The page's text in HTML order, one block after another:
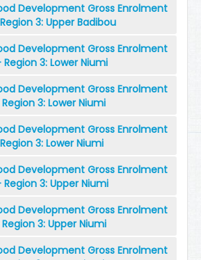
Development Gross Enrolment
3: Upper Badibou
Development Gross Enrolment
3: Lower Niumi
Development Gross Enrolment
3: Lower Niumi
Development Gross Enrolment
3: Lower Niumi
Development Gross Enrolment
3: Upper Niumi
Development Gross Enrolment
3: Upper Niumi
Development Gross Enrolment